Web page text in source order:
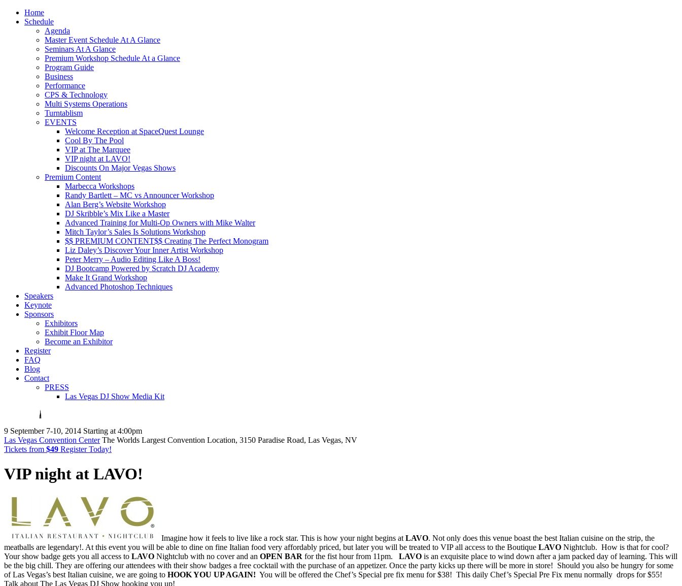
Home
Schedule
Agenda
Master Event Schedule At A Glance
Seminars At A Glance
Premium Workshop Schedule At a Glance
Program Guide
Business
Performance
CPS & Technology
Multi Systems Operations
Turntablism
EVENTS
Welcome Reception at SpaceQuest Lounge
Cool By The Pool
VIP at The Marquee
VIP night at LAVO!
Discounts On Major Vegas Shows
Premium Content
Marbecca Workshops
Randy Bartlett – MC vs Announcer Workshop
Alan Berg’s Website Workshop
DJ Skribble’s Mix Like a Master
Advanced Training for Multi-Op Owners with Mike Walter
Mitch Taylor’s Sales Is Solutions Workshop
$$ PREMIUM CONTENT$$ Creating The Perfect Monogram
Liz Daley’s Discover Your Inner Artist Workshop
Peter Merry – Audio Editing Like A Boss!
DJ Bootcamp Powered by Scratch DJ Academy
Make It Grand Workshop
Advanced Photoshop Techniques
Speakers
Keynote
Sponsors
Exhibitors
Exhibit Floor Map
Become an Exhibitor
Register
FAQ
Blog
Contact
PRESS
Las Vegas DJ Show Media Kit
9 September 7-10, 2014 Starting at 4:00pm
Las Vegas Convention Center The Worlds Largest Convention Location, 3150 Paradise Road, Las Vegas, NV
Tickets from $49 Register Today!
VIP night at LAVO!
Imagine how it feels to live like a rock star. This is how your night begins at LAVO. Not only does this venue boast the best Italian cuisine on the strip, the
meatballs are legendary!. At this event you will be able to dine on fine Italian food very affordably priced, but later you will be treated to VIP all access to the Boutique LAVO Nightclub. How is that for cool?
Your show badge gets you all access to LAVO Nightclub with no cover and an OPEN BAR for the fist hour from 11pm. LAVO is an exquisite place to wind down after a jam packed day of learning. This will
be the big chill. They are offering our attendees with their show badges a free cocktail with the purchase of an appetizer. Once the party kicks up there will be more in store! Should you also be hungry for some
of Las Vegas’s best Italian cuisine, we are going to HOOK YOU UP AGAIN! You will be offered the Chef’s Special pre fix menu for $38! This daily Chef’s Special Pre Fix menu normally drops for $55!
Talk about The Las Vegas DJ Show hooking you up!